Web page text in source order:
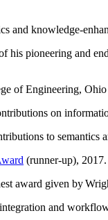
and knowledge-
his pioneering and
of Engineering,
on
to semantics
(runner-up), 2017.
award given by
and